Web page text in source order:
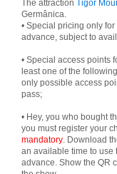
The attraction Tigor
Germânica.
• Special pricing only
advance, subject to
• Special access points
least one of the
only possible access
pass;
• Hey, you who bought
you must register your
mandatory. Download
an available time to use
advance. Show the QR